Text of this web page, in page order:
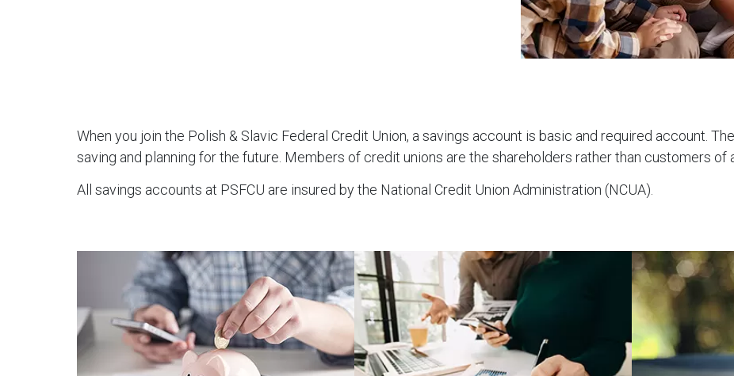
When you join the Polish & Slavic Federal Credit Union, a savings account is basic and required account.
saving and planning for the future. Members of credit unions are the shareholders rather than customers of
All savings accounts at PSFCU are insured by the National Credit Union Administration (NCUA).